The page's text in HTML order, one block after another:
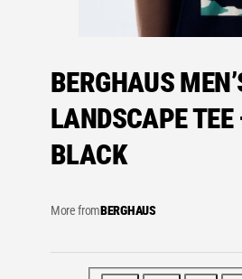
BERGHAUS
LANDSCAPE TEE
BLACK
More fromBERGHAUS